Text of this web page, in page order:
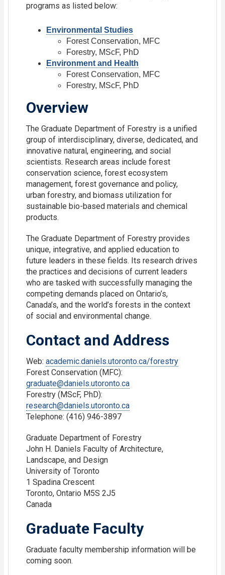
programs as listed below:
Environmental Studies
Forest Conservation, MFC
Forestry, MScF, PhD
Environment and Health
Forest Conservation, MFC
Forestry, MScF, PhD
Overview
The Graduate Department of Forestry is a unified
group of interdisciplinary, diverse, dedicated, and
innovative natural, engineering, and social
scientists. Research areas include forest
conservation science, forest ecosystem
management, forest governance and policy,
urban forestry, and biomass utilization for
sustainable bio-based materials and chemical
products.
The Graduate Department of Forestry provides
unique, integrative, and applied education to
future leaders in these fields. Its research drives
the practices and decisions of current leaders
who are tasked with successfully managing the
competing demands placed on Ontario’s,
Canada’s, and the world’s forests in the context
of social and environmental change.
Contact and Address
Web:academic.daniels.utoronto.ca/forestry
Forest Conservation (MFC):
graduate@daniels.utoronto.ca
Forestry (MScF, PhD):
research@daniels.utoronto.ca
Telephone: (416) 946-3897
Graduate Department of Forestry
John H. Daniels Faculty of Architecture,
Landscape, and Design
University of Toronto
1 Spadina Crescent
Toronto, Ontario M5S 2J5
Canada
Graduate Faculty
Graduate faculty membership information will be
coming soon.